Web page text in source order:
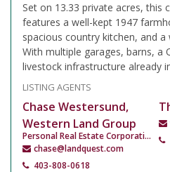
Set on 13.33 private acres, this
features a well-kept 1947
spacious country kitchen, and
With multiple garages, barns, a
livestock infrastructure already
LISTING AGENTS
Chase Westersund,
Western Land Group
Personal Real Estate Corporation
chase@landquest.com
403-808-0618